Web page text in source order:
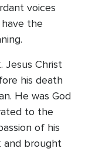
voices
have the
Jesus Christ
his death
He was God
to the
of his
and brought